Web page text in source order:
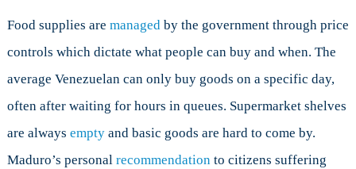
Food supplies are managedby the government through price
controls which dictate what people can buy and when. The
average Venezuelan can only buy goods on a specific day,
often after waiting for hours in queues. Supermarket shelves
are always emptyand basic goods are hard to come by.
Maduro’s personal recommendationto citizens suffering